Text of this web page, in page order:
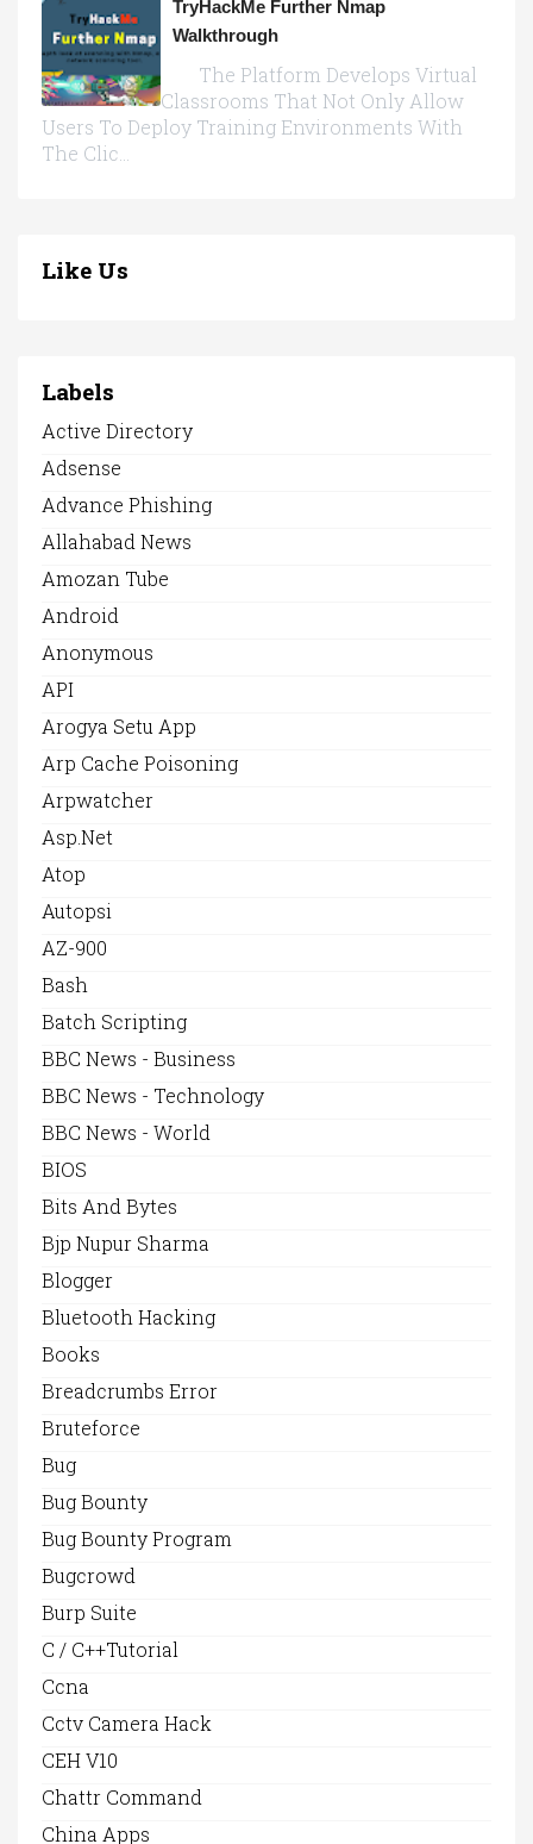
TryHackMe Further Nmap
Walkthrough
The Platform Develops Virtual
Classrooms That Not Only Allow
Users To Deploy Training Environments With
The Clic...
Like Us
Labels
Active Directory
Adsense
Advance Phishing
Allahabad News
Amozan Tube
Android
Anonymous
API
Arogya Setu App
Arp Cache Poisoning
Arpwatcher
Asp.net
Atop
Autopsi
AZ-900
Bash
Batch Scripting
BBC News - Business
BBC News - Technology
BBC News - World
BIOS
Bits And Bytes
Bjp Nupur Sharma
Blogger
Bluetooth Hacking
Books
Breadcrumbs Error
Bruteforce
Bug
Bug Bounty
Bug Bounty Program
Bugcrowd
Burp Suite
C / C++Tutorial
Ccna
Cctv Camera Hack
CEH V10
Chattr Command
China Apps